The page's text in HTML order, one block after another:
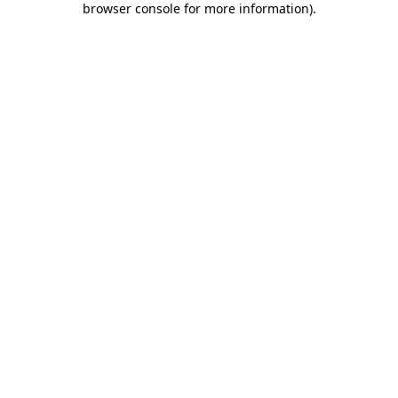
browser console for more information).